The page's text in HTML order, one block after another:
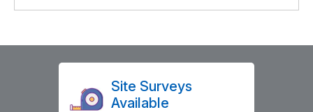
Site Surveys
Available